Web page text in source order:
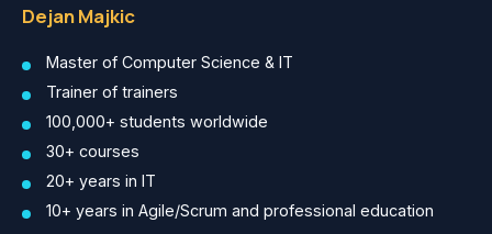
Dejan Majkic
Master of Computer Science & IT
Trainer of trainers
100,000+ students worldwide
30+ courses
20+ years in IT
10+ years in Agile/Scrum and professional education